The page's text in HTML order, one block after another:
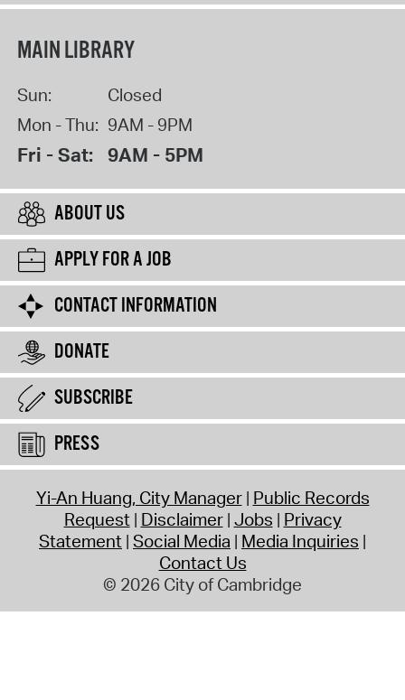
MAIN LIBRARY
Sun:
Closed
Mon - Thu: 9AM - 9PM
Fri - Sat: 9AM - 5PM
ABOUT US
APPLY FOR A JOB
CONTACT INFORMATION
DONATE
SUBSCRIBE
PRESS
Yi-An Huang, City Manager Public Records
Request Disclaimer Jobs Privacy
Statement Social Media Media Inquiries
Contact Us
© 2026 City of Cambridge